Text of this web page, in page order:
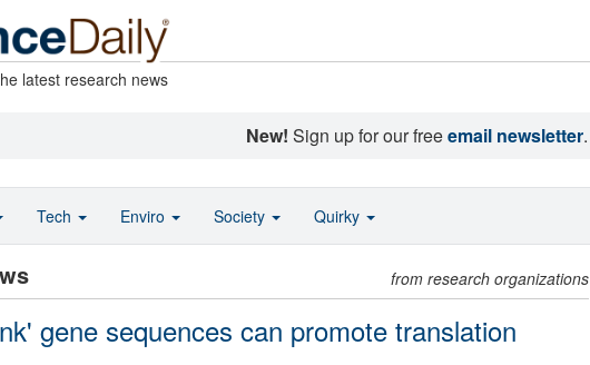
latest research news
New! Sign up for our freeemail newsletter.
from research organizations
gene sequences can promote translation
Tech Enviro Society Quirky